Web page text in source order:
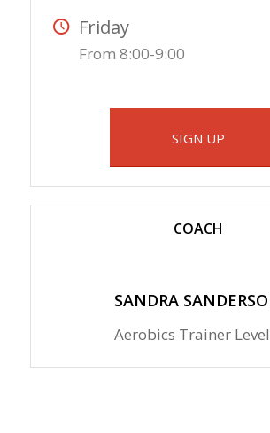
Friday
From 8:00-9:00
SIGN UP
COACH
SANDRA
Aerobics Trainer